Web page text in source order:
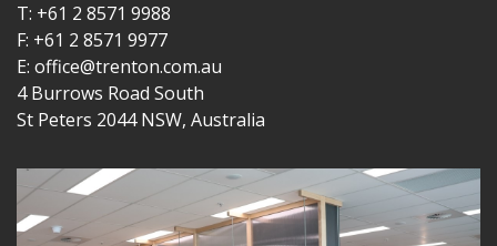
T: +61 2 8571 9988
F: +61 2 8571 9977
E: office@trenton.com.au
4 Burrows Road South
St Peters 2044 NSW, Australia